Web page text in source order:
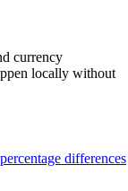
currency
locally without
differences